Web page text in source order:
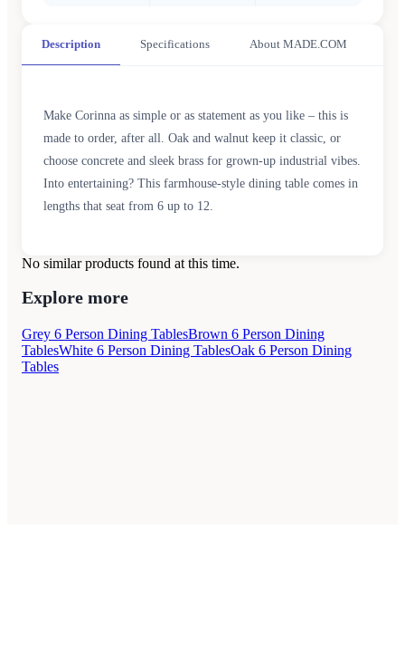
Description Specifications About MADE.COM
Make Corinna as simple or as statement as you like – this is
made to order, after all. Oak and walnut keep it classic, or
choose concrete and sleek brass for grown-up industrial vibes.
Into entertaining? This farmhouse-style dining table comes in
lengths that seat from 6 up to 12.
No similar products found at this time.
Explore more
Grey 6 Person Dining TablesBrown 6 Person Dining
TablesWhite 6 Person Dining TablesOak 6 Person Dining
Tables